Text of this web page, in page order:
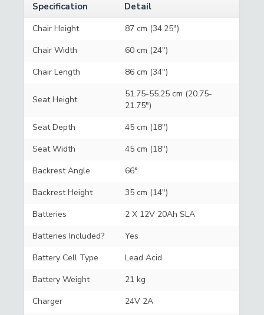
Specification Detail
Chair Height
87 cm (34.25")
Chair Width
60 cm (24")
Chair Length
86 cm (34")
Seat Height
51.75-55.25 cm (20.75-
21.75")
Seat Depth
45 cm (18")
Seat Width
45 cm (18")
Backrest Angle
66°
Backrest Height
35 cm (14")
Batteries
2 X 12V 20Ah SLA
Batteries Included?
Yes
Battery Cell Type
Lead Acid
Battery Weight
21 kg
Charger
24V 2A